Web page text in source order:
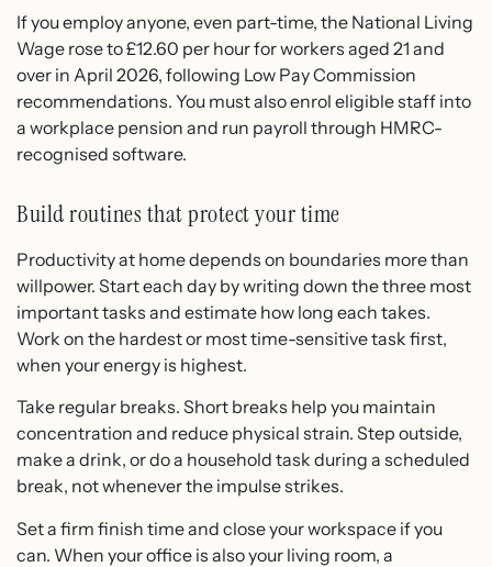
If you employ anyone, even part-time, the National Living
Wage rose to £12.60 per hour for workers aged 21 and
over in April 2026, following Low Pay Commission
recommendations. You must also enrol eligible staff into
a workplace pension and run payroll through HMRC-
recognised software.
Build routines that protect your time
Productivity at home depends on boundaries more than
willpower. Start each day by writing down the three most
important tasks and estimate how long each takes.
Work on the hardest or most time-sensitive task first,
when your energy is highest.
Take regular breaks. Short breaks help you maintain
concentration and reduce physical strain. Step outside,
make a drink, or do a household task during a scheduled
break, not whenever the impulse strikes.
Set a firm finish time and close your workspace if you
can. When your office is also your living room, a